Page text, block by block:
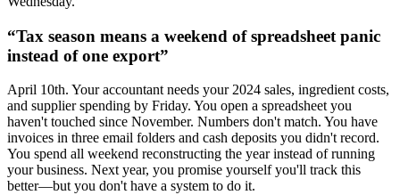
“Tax season means a weekend of spreadsheet panic
instead of one export”
April 10th. Your accountant needs your 2024 sales, ingredient costs,
and supplier spending by Friday. You open a spreadsheet you
haven't touched since November. Numbers don't match. You have
invoices in three email folders and cash deposits you didn't record.
You spend all weekend reconstructing the year instead of running
your business. Next year, you promise yourself you'll track this
better—but you don't have a system to do it.